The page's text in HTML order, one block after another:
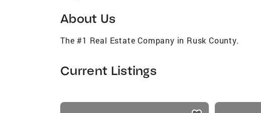
About Us
The #1 Real Estate Company in Rusk County.
Current Listings
listings